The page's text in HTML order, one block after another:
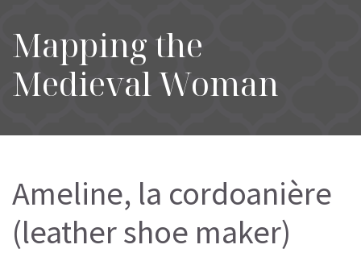
Mapping the
Medieval Woman
Ameline, la cordoanière
(leather shoe maker)